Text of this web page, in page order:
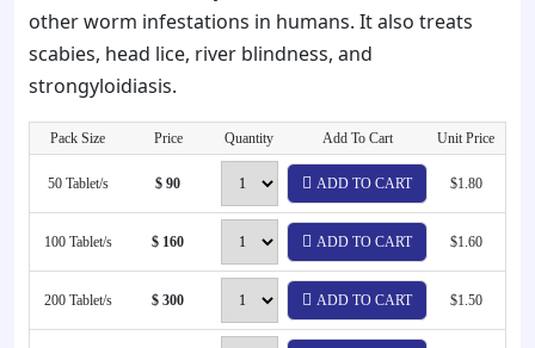
other worm infestations in humans. It also treats
scabies, head lice, river blindness, and
strongyloidiasis.
Pack Size Price Quantity Add To Cart Unit Price
50 Tablet/s $ 90 ADD TO CART $1.80
100 Tablet/s $ 160 ADD TO CART $1.60
200 Tablet/s $ 300 ADD TO CART $1.50